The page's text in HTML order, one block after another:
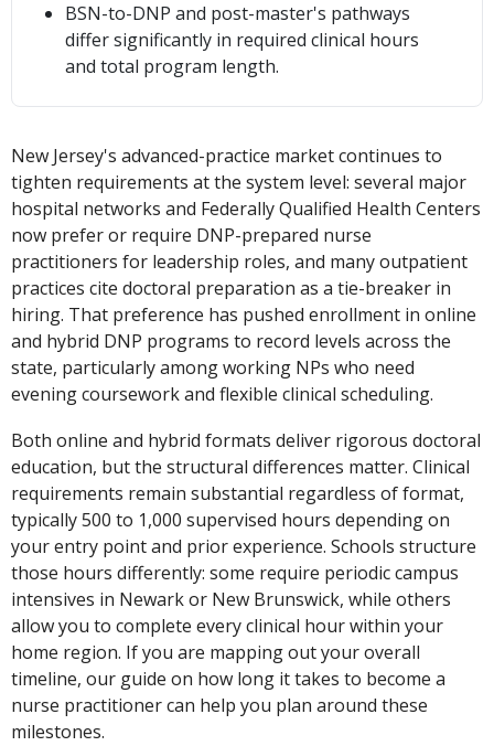
BSN-to-DNP and post-master's pathways
differ significantly in required clinical hours
and total program length.
New Jersey's advanced-practice market continues to
tighten requirements at the system level: several major
hospital networks and Federally Qualified Health Centers
now prefer or require DNP-prepared nurse
practitioners for leadership roles, and many outpatient
practices cite doctoral preparation as a tie-breaker in
hiring. That preference has pushed enrollment in online
and hybrid DNP programs to record levels across the
state, particularly among working NPs who need
evening coursework and flexible clinical scheduling.
Both online and hybrid formats deliver rigorous doctoral
education, but the structural differences matter. Clinical
requirements remain substantial regardless of format,
typically 500 to 1,000 supervised hours depending on
your entry point and prior experience. Schools structure
those hours differently: some require periodic campus
intensives in Newark or New Brunswick, while others
allow you to complete every clinical hour within your
home region. If you are mapping out your overall
timeline, our guide on how long it takes to become a
nurse practitioner can help you plan around these
milestones.